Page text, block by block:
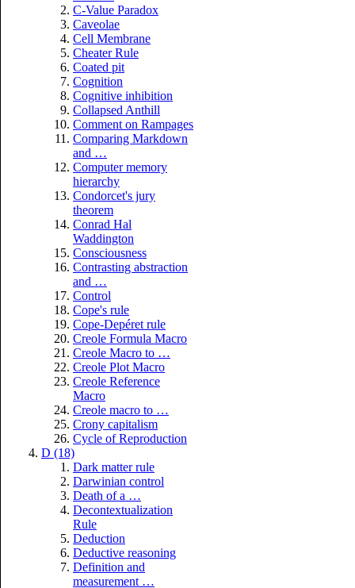
C-Value Paradox
Caveolae
Cell Membrane
Cheater Rule
Coated pit
Cognition
Cognitive inhibition
Collapsed Anthill
Comment on Rampages
Comparing Markdown
and …
Computer memory
hierarchy
Condorcet's jury
theorem
Conrad Hal
Waddington
Consciousness
Contrasting abstraction
and …
Control
Cope's rule
Cope-Depéret rule
Creole Formula Macro
Creole Macro to …
Creole Plot Macro
Creole Reference
Macro
Creole macro to …
Crony capitalism
Cycle of Reproduction
D (18)
Dark matter rule
Darwinian control
Death of a …
Decontextualization
Rule
Deduction
Deductive reasoning
Definition and
measurement …